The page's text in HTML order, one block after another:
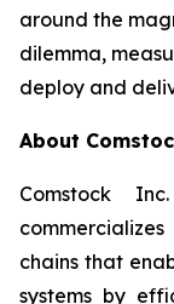
around the
dilemma,
deploy and
About
Comstock
chains that
systems by